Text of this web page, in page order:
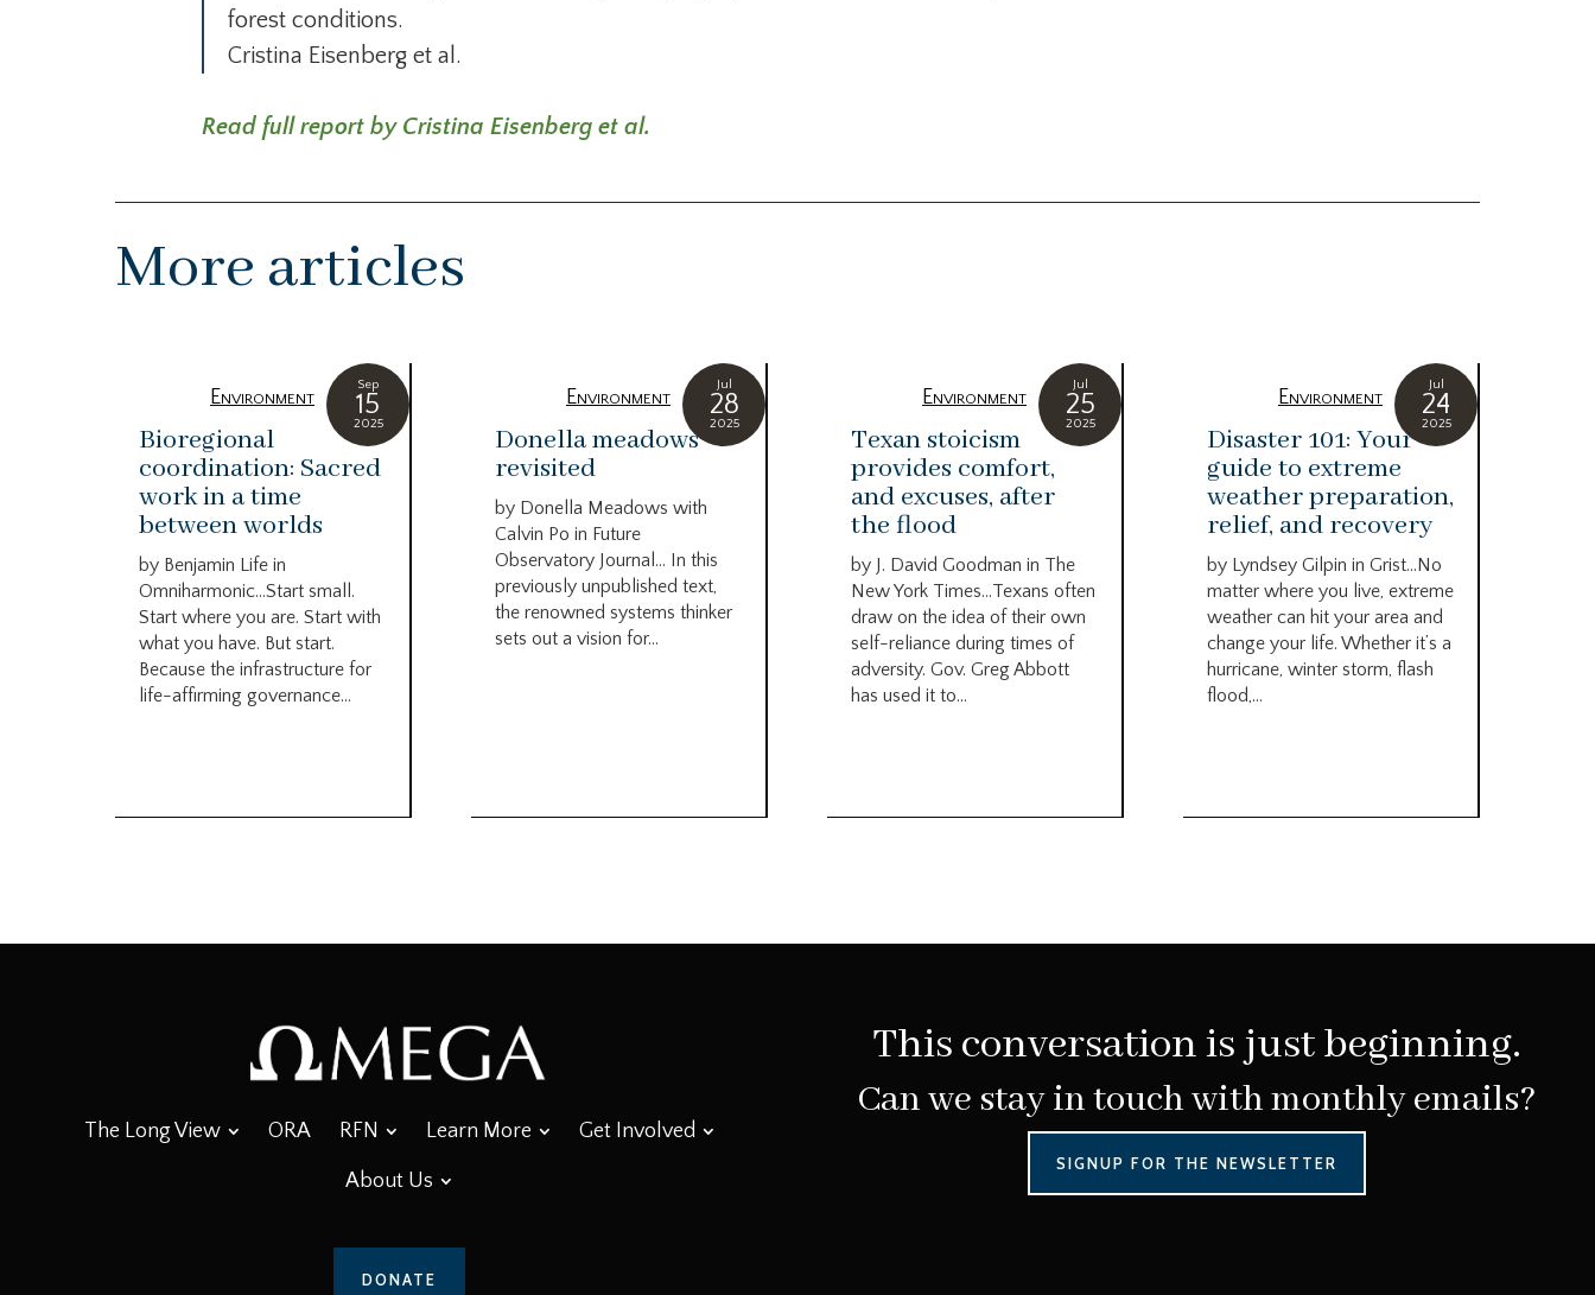
forest conditions.
Cristina Eisenberg et al.
Read full report by Cristina Eisenberg et al.
More articles
Sep
15
2025
Environment
Bioregional
coordination: Sacred
work in a time
between worlds
by Benjamin Life in
Omniharmonic…Start small.
Start where you are. Start with
what you have. But start.
Because the infrastructure for
life-affirming governance...
Jul
28
2025
Environment
Donella meadows
revisited
by Donella Meadows with
Calvin Po in Future
Observatory Journal… In this
previously unpublished text,
the renowned systems thinker
sets out a vision for...
Jul
25
2025
Environment
Texan stoicism
provides comfort,
and excuses, after
the flood
by J. David Goodman in The
New York Times…Texans often
draw on the idea of their own
self-reliance during times of
adversity. Gov. Greg Abbott
has used it to...
Jul
24
2025
Environment
Disaster 101: Your
guide to extreme
weather preparation,
relief, and recovery
by Lyndsey Gilpin in Grist…No
matter where you live, extreme
weather can hit your area and
change your life. Whether it’s a
hurricane, winter storm, flash
flood,...
The Long View ORA RFN Learn More Get Involved
About Us
DONATE
This conversation is just beginning.
Can we stay in touch with monthly emails?
SIGNUP FOR THE NEWSLETTER